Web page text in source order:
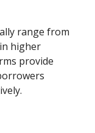
range from
higher
provide